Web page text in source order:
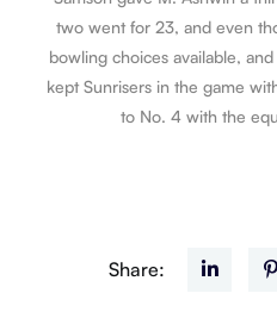
two went for 23, and even
bowling choices available,
kept Sunrisers in the game
to No. 4 with the
Share: